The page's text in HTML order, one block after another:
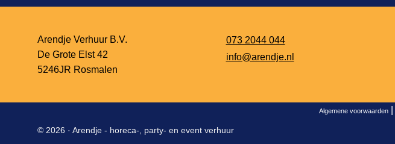
Arendje Verhuur B.V.
De Grote Elst 42
5246JR Rosmalen
073 2044 044
info@arendje.nl
Algemene voorwaarden
© 2026 · Arendje - horeca-, party- en event verhuur